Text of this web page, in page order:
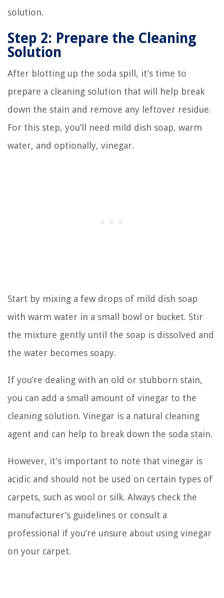
solution.
Step 2: Prepare the Cleaning
Solution
After blotting up the soda spill, it’s time to
prepare a cleaning solution that will help break
down the stain and remove any leftover residue.
For this step, you’ll need mild dish soap, warm
water, and optionally, vinegar.
Start by mixing a few drops of mild dish soap
with warm water in a small bowl or bucket. Stir
the mixture gently until the soap is dissolved and
the water becomes soapy.
If you’re dealing with an old or stubborn stain,
you can add a small amount of vinegar to the
cleaning solution. Vinegar is a natural cleaning
agent and can help to break down the soda stain.
However, it’s important to note that vinegar is
acidic and should not be used on certain types of
carpets, such as wool or silk. Always check the
manufacturer’s guidelines or consult a
professional if you’re unsure about using vinegar
on your carpet.